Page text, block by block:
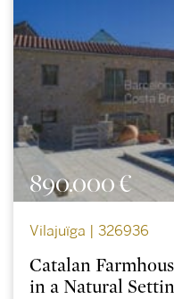
890.000 €
Vilajuïga | 326936
Catalan
in a Natural